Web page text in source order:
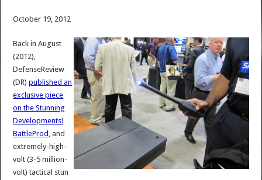
October 19, 2012
Back in August
(2012),
DefenseReview
(DR)published an
exclusive piece
on the Stunning
Developments!
BattleProd , and
extremely-high-
volt (3-5 million-
volt) tactical stun